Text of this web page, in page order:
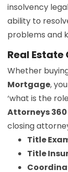
insolvency
ability to
problems and
Real
Whether
Mortgage,
‘what is the
Attorneys 360
closing
Title
Title